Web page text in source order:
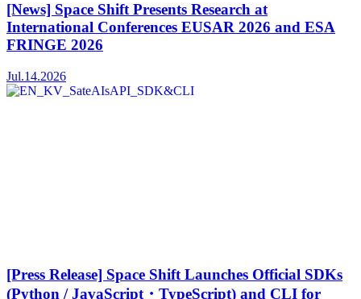
[News] Space Shift Presents Research at
International Conferences EUSAR 2026 and ESA
FRINGE 2026
Jul.14.2026
[Press Release] Space Shift Launches Official SDKs
(Python / JavaScript・TypeScript) and CLI for